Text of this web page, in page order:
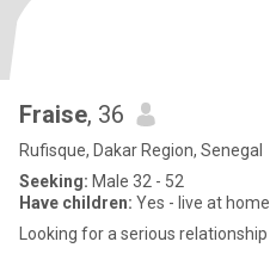
Fraise, 36
Rufisque, Dakar Region, Senegal
Seeking: Male 32 - 52
Have children: Yes - live at home
Looking for a serious relationship